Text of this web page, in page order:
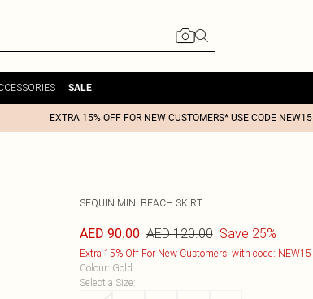
SALE
EXTRA 15% OFF FOR NEW CUSTOMERS* USE CODE NEW15
SEQUIN MINI BEACH SKIRT
AED 90.00 AED 120.00 Save 25%
Extra 15% Off For New Customers, with code: NEW15
Colour: Gold
Select a Size: